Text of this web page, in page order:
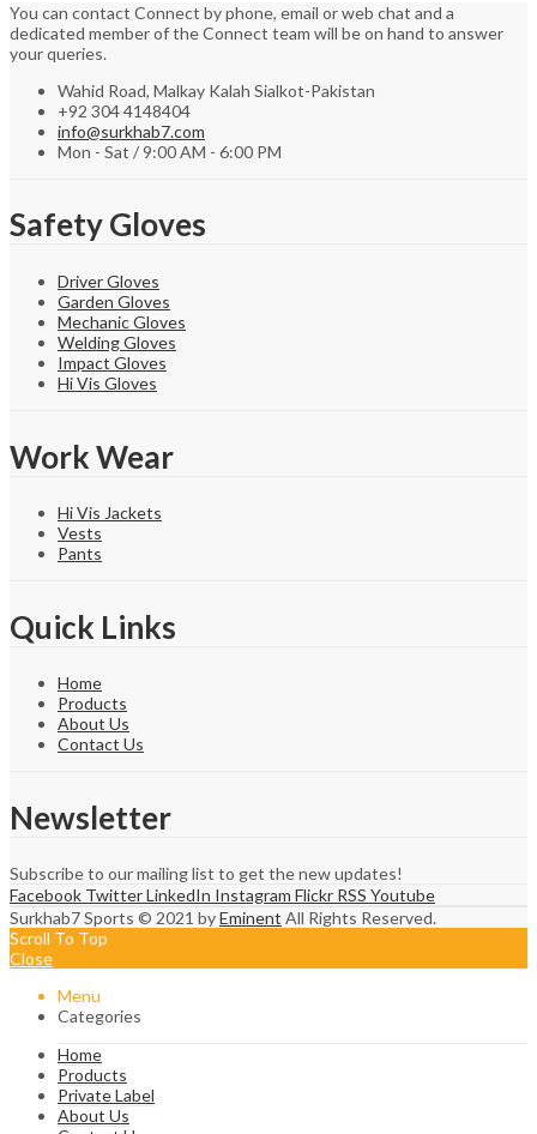
You can contact Connect by phone, email or web chat and a
dedicated member of the Connect team will be on hand to answer
your queries.
Wahid Road, Malkay Kalah Sialkot-Pakistan
+92 304 4148404
info@surkhab7.com
Mon - Sat / 9:00 AM - 6:00 PM
Safety Gloves
Driver Gloves
Garden Gloves
Mechanic Gloves
Welding Gloves
Impact Gloves
Hi Vis Gloves
Work Wear
Hi Vis Jackets
Vests
Pants
Quick Links
Home
Products
About Us
Contact Us
Newsletter
Subscribe to our mailing list to get the new updates!
Facebook TwitterLinkedIn Instagram Flickr RSS Youtube
Surkhab7 Sports © 2021 byEminent All Rights Reserved.
Scroll To Top
Close
Menu
Categories
Home
Products
Private Label
About Us